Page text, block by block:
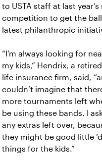
to USTA staff at last year’s
competition to get the
latest philanthropic
“I’m always looking for
my kids,” Hendrix, a
life insurance firm, said,
couldn’t imagine that
more tournaments left
be using these bands. I
any extras left over,
they might be good little
things for the kids.”